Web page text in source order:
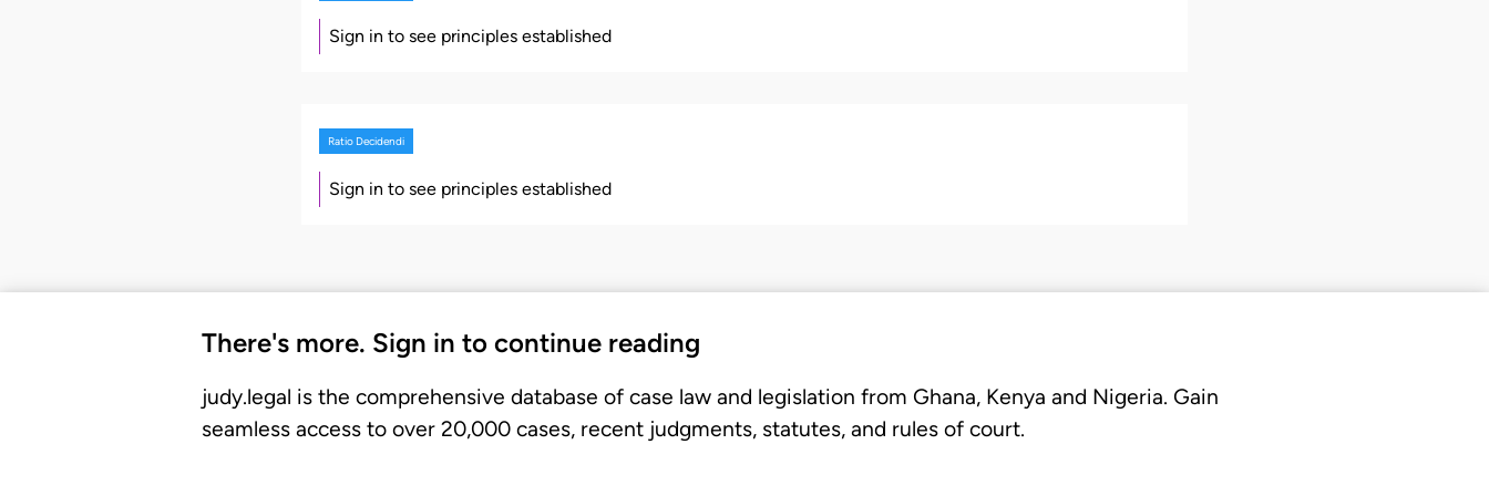
Sign in to see principles established
Ratio Decidendi
Sign in to see principles established
There's more. Sign in to continue reading
judy.legal is the comprehensive database of case law and legislation from Ghana, Kenya and Nigeria. Gain
seamless access to over 20,000 cases, recent judgments, statutes, and rules of court.